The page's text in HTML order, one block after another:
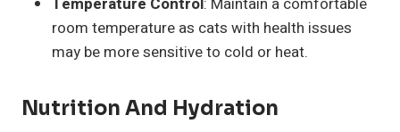
room temperature as cats with health issues
may be more sensitive to cold or heat.
Nutrition And Hydration